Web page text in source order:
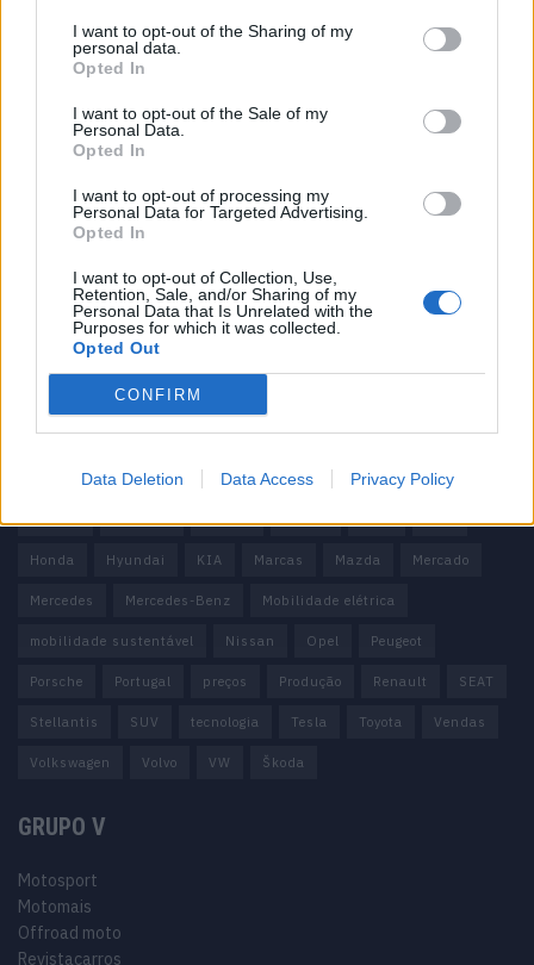
I want to opt-out of the Sharing of my
personal data.
Opted In
I want to opt-out of the Sale of my
Personal Data.
Opted In
I want to opt-out of processing my
Personal Data for Targeted Advertising.
Opted In
I want to opt-out of Collection, Use,
Retention, Sale, and/or Sharing of my
Personal Data that Is Unrelated with the
Purposes for which it was collected.
Opted Out
CONFIRM
Data Deletion Data Access Privacy Policy
Noticias do setor automóvel, novidades e ensaios.
Informação importante
Assinaturas
Contactos
Estatuto Editorial
Política de Privacidade
Termos e condições
Tags
100% elétrico Audi Baterias BMW BYD
carros elétricos China Citröen CUPRA Elon Musk
Elétrico Elétricos Europa Ferrari FIAT Ford
Honda Hyundai KIA Marcas Mazda Mercado
Mercedes Mercedes-Benz Mobilidade elétrica
mobilidade sustentável Nissan Opel Peugeot
Porsche Portugal preços Produção Renault SEAT
Stellantis SUV tecnologia Tesla Toyota Vendas
Volkswagen Volvo VW Škoda
GRUPO V
Motosport
Motomais
Offroad moto
Revistacarros